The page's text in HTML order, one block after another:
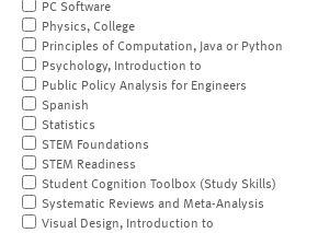
PC Software
Physics, College
Principles of Computation, Java or Python
Psychology, Introduction to
Public Policy Analysis for Engineers
Spanish
Statistics
STEM Foundations
STEM Readiness
Student Cognition Toolbox (Study Skills)
Systematic Reviews and Meta-Analysis
Visual Design, Introduction to